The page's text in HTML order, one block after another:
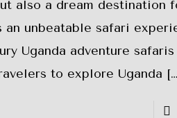
also a dream destination
an unbeatable safari
Uganda adventure
to explore Uganda